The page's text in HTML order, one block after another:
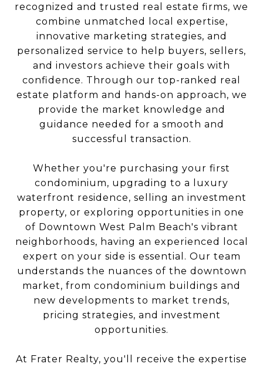
recognized and trusted real estate firms, we
combine unmatched local expertise,
innovative marketing strategies, and
personalized service to help buyers, sellers,
and investors achieve their goals with
confidence. Through our top-ranked real
estate platform and hands-on approach, we
provide the market knowledge and
guidance needed for a smooth and
successful transaction.
Whether you're purchasing your first
condominium, upgrading to a luxury
waterfront residence, selling an investment
property, or exploring opportunities in one
of Downtown West Palm Beach's vibrant
neighborhoods, having an experienced local
expert on your side is essential. Our team
understands the nuances of the downtown
market, from condominium buildings and
new developments to market trends,
pricing strategies, and investment
opportunities.
At Frater Realty, you'll receive the expertise